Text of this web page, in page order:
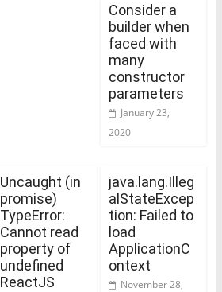
Consider a
builder when
faced with
many
constructor
parameters
January 23,
2020
Uncaught (in
promise)
TypeError:
Cannot read
property of
undefined
ReactJS
java.lang.Illeg
alStateExcep
tion: Failed to
load
ApplicationC
ontext
November 28,